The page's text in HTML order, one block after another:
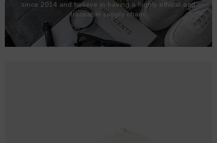
since 2014 and believe in having a highly ethical and
traceable supply chain.